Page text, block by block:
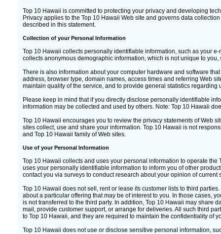
Top 10 Hawaii is committed to protecting your privacy and developing
Privacy applies to the Top 10 Hawaii Web site and governs data
described in this statement.
Collection of your Personal Information
Top 10 Hawaii collects personally identifiable information, such as your
collects anonymous demographic information, which is not unique to
There is also information about your computer hardware and software
address, browser type, domain names, access times and referring Web
maintain quality of the service, and to provide general statistics regarding
Please keep in mind that if you directly disclose personally identifiable
information may be collected and used by others. Note: Top 10 Hawaii
Top 10 Hawaii encourages you to review the privacy statements of Web
sites collect, use and share your information. Top 10 Hawaii is not
and Top 10 Hawaii family of Web sites.
Use of your Personal Information
Top 10 Hawaii collects and uses your personal information to operate
uses your personally identifiable information to inform you of other
contact you via surveys to conduct research about your opinion of
Top 10 Hawaii does not sell, rent or lease its customer lists to third
about a particular offering that may be of interest to you. In those cases,
is not transferred to the third party. In addition, Top 10 Hawaii may share
mail, provide customer support, or arrange for deliveries. All such third
to Top 10 Hawaii, and they are required to maintain the confidentiality of
Top 10 Hawaii does not use or disclose sensitive personal information,